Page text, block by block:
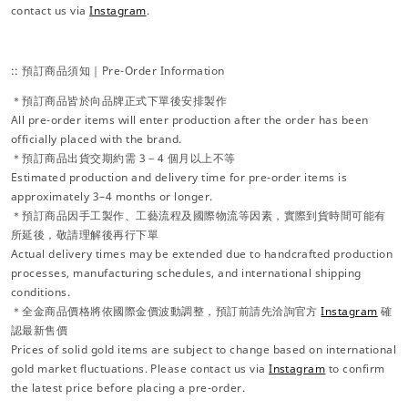
contact us viaInstagram.
:: 預訂商品須知｜Pre-Order Information
＊預訂商品皆於向品牌正式下單後安排製作
All pre-order items will enter production after the order has been
officially placed with the brand.
＊預訂商品出貨交期約需 3－4 個月以上不等
Estimated production and delivery time for pre-order items is
approximately 3–4 months or longer.
＊預訂商品因手工製作、工藝流程及國際物流等因素，實際到貨時間可能有
所延後，敬請理解後再行下單
Actual delivery times may be extended due to handcrafted production
processes, manufacturing schedules, and international shipping
conditions.
＊全金商品價格將依國際金價波動調整，預訂前請先洽詢官方Instagram 確
認最新售價
Prices of solid gold items are subject to change based on international
gold market fluctuations. Please contact us viaInstagram to confirm
the latest price before placing a pre-order.